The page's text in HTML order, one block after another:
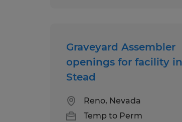
Graveyard Assembler
openings for facility in
Stead
Reno, Nevada
Temp to Perm